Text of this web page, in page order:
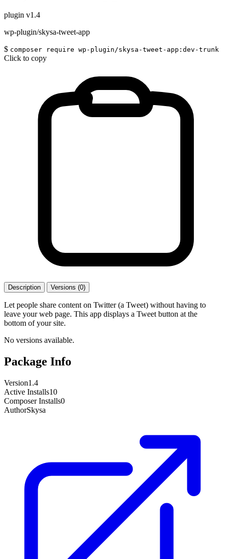
plugin v1.4
wp-plugin/skysa-tweet-app
$ composer require wp-plugin/skysa-tweet-app:dev-trunk
Click to copy
Description Versions (0)
Let people share content on Twitter (a Tweet) without having to
leave your web page. This app displays a Tweet button at the
bottom of your site.
No versions available.
Package Info
Version1.4
Active Installs10
Composer Installs0
AuthorSkysa